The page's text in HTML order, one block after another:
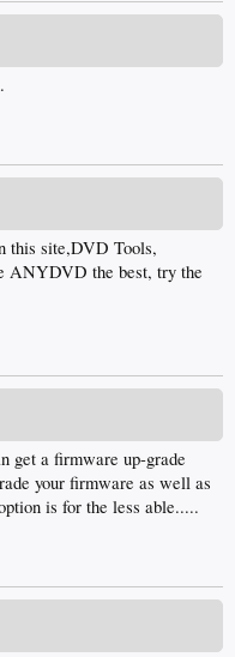
this site,DVD Tools,
ANYDVD the best, try the
get a firmware up-grade
your firmware as well as
is for the less able.....